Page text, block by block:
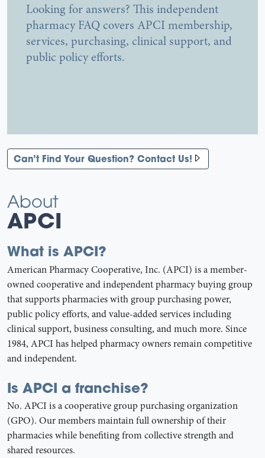
Frequently Asked Questions
Looking for answers? This independent
pharmacy FAQ covers APCI membership,
services, purchasing, clinical support, and
public policy efforts.
Can’t Find Your Question? Contact Us!
About
APCI
What is APCI?
American Pharmacy Cooperative, Inc. (APCI) is a member-
owned cooperative and independent pharmacy buying group
that supports pharmacies with group purchasing power,
public policy efforts, and value-added services including
clinical support, business consulting, and much more. Since
1984, APCI has helped pharmacy owners remain competitive
and independent.
Is APCI a franchise?
No. APCI is a cooperative group purchasing organization
(GPO). Our members maintain full ownership of their
pharmacies while benefiting from collective strength and
shared resources.